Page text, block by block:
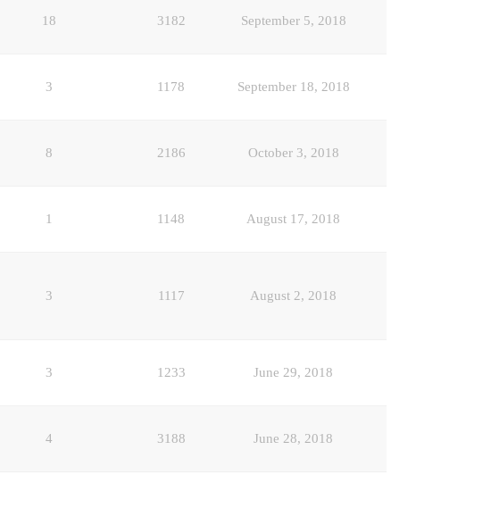
18 3182 September 5, 2018
3 1178 September 18, 2018
8 2186 October 3, 2018
1 1148 August 17, 2018
3 1117 August 2, 2018
3 1233 June 29, 2018
4 3188 June 28, 2018